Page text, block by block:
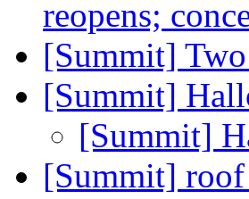
reopens;
[Summit]
[Summit]
[Summit]
[Summit]